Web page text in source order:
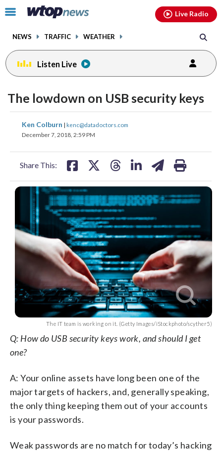
Click
toggle
menu.
NEWS TRAFFIC WEATHER
Live Radio
Listen Live
The lowdown on USB security keys
Ken Colburn | kenc@datadoctors.com
December 7, 2018, 2:59 PM
Share This:
share
on
share
on
The IT team is working on it. (Getty Images/iStockphoto/scyther5)
Q: How do USB security keys work, and should I get
one?
A: Your online assets have long been one of the
major targets of hackers, and, generally speaking,
the only thing keeping them out of your accounts
is your passwords.
Weak passwords are no match for today’s hacking
facebookinstagram youtubethreads